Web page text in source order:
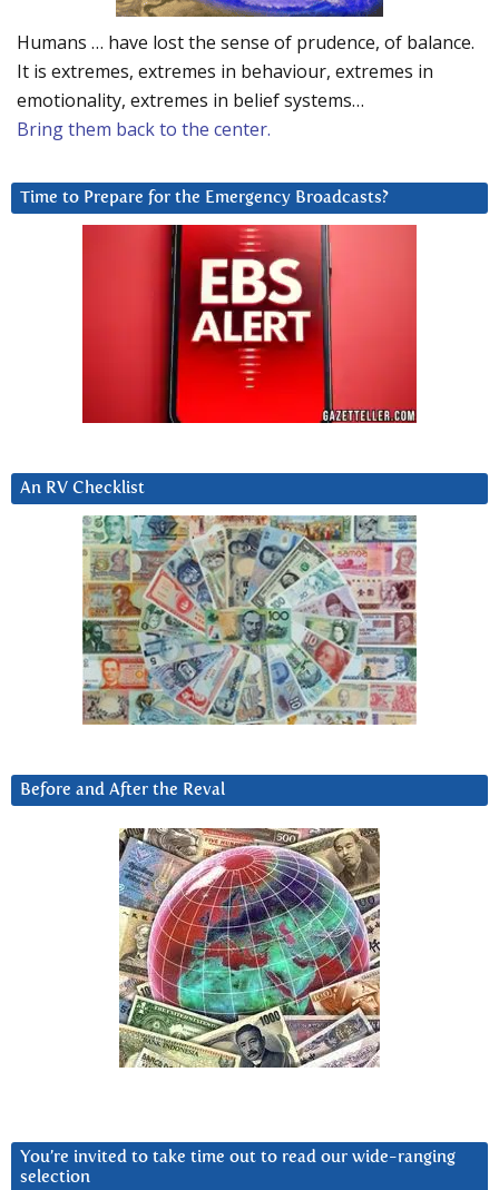
Humans … have lost the sense of prudence, of balance.
It is extremes, extremes in behaviour, extremes in
emotionality, extremes in belief systems…
Bring them back to the center.
Time to Prepare for the Emergency Broadcasts?
An RV Checklist
Before and After the Reval
You’re invited to take time out to read our wide-ranging
selection